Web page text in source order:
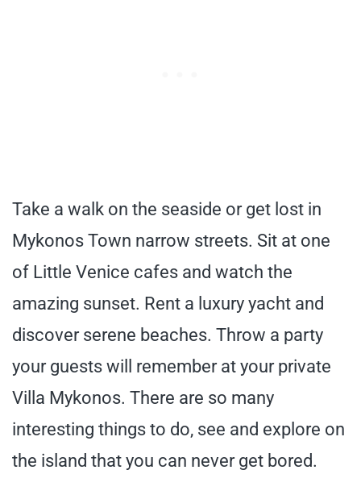
Take a walk on the seaside or get lost in
Mykonos Town narrow streets. Sit at one
of Little Venice cafes and watch the
amazing sunset. Rent a luxury yacht and
discover serene beaches. Throw a party
your guests will remember at your private
Villa Mykonos. There are so many
interesting things to do, see and explore on
the island that you can never get bored.